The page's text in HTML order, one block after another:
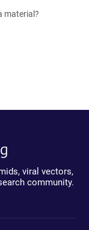
material?
viral vectors,
community.